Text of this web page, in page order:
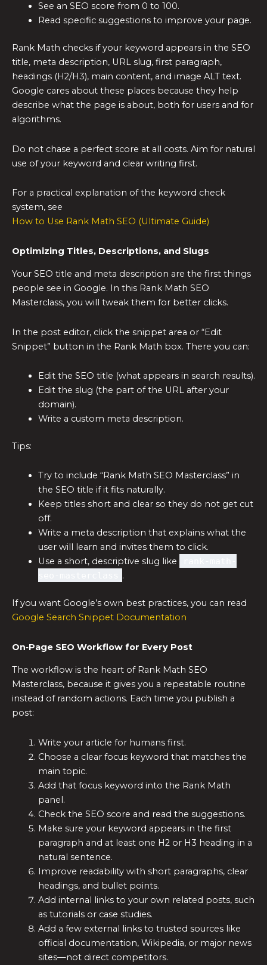
See an SEO score from 0 to 100.
Read specific suggestions to improve your page.
Rank Math checks if your keyword appears in the SEO
title, meta description, URL slug, first paragraph,
headings (H2/H3), main content, and image ALT text.
Google cares about these places because they help
describe what the page is about, both for users and for
algorithms.
Do not chase a perfect score at all costs. Aim for natural
use of your keyword and clear writing first.
For a practical explanation of the keyword check
system, see
How to Use Rank Math SEO (Ultimate Guide)
Optimizing Titles, Descriptions, and Slugs
Your SEO title and meta description are the first things
people see in Google. In this Rank Math SEO
Masterclass, you will tweak them for better clicks.
In the post editor, click the snippet area or “Edit
Snippet” button in the Rank Math box. There you can:
Edit the SEO title (what appears in search results).
Edit the slug (the part of the URL after your
domain).
Write a custom meta description.
Tips:
Try to include “Rank Math SEO Masterclass” in
the SEO title if it fits naturally.
Keep titles short and clear so they do not get cut
off.
Write a meta description that explains what the
user will learn and invites them to click.
Use a short, descriptive slug like
.
If you want Google’s own best practices, you can read
Google Search Snippet Documentation
On‑Page SEO Workflow for Every Post
The workflow is the heart of Rank Math SEO
Masterclass, because it gives you a repeatable routine
instead of random actions. Each time you publish a
post:
Write your article for humans first.
Choose a clear focus keyword that matches the
main topic.
Add that focus keyword into the Rank Math
panel.
Check the SEO score and read the suggestions.
Make sure your keyword appears in the first
paragraph and at least one H2 or H3 heading in a
natural sentence.
Improve readability with short paragraphs, clear
headings, and bullet points.
Add internal links to your own related posts, such
as tutorials or case studies.
Add a few external links to trusted sources like
official documentation, Wikipedia, or major news
sites—not direct competitors.